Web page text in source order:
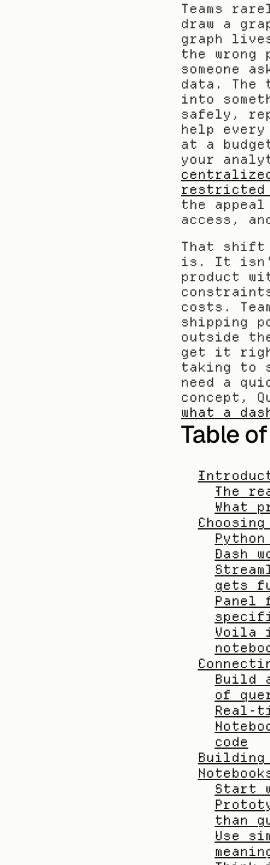
Teams
draw a
graph
the wrong
someone
data.
into
safely,
help
at a
restricted
the
access,
That shift
is. It
product
costs.
shipping
outside
get it
taking to
need a
what a
Table
The
What
Dash
gets
Panel
Voila
Build
of
Real-
code
Start
than
Use